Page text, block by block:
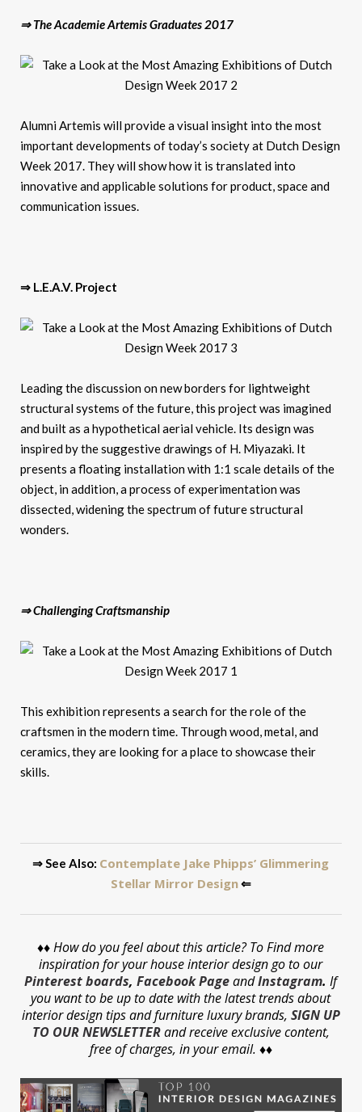
⇒ The Academie Artemis Graduates 2017
Alumni Artemis will provide a visual insight into the most
important developments of today’s society at Dutch Design
Week 2017. They will show how it is translated into
innovative and applicable solutions for product, space and
communication issues.
⇒ L.E.A.V. Project
Leading the discussion on new borders for lightweight
structural systems of the future, this project was imagined
and built as a hypothetical aerial vehicle. Its design was
inspired by the suggestive drawings of H. Miyazaki. It
presents a floating installation with 1:1 scale details of the
object, in addition, a process of experimentation was
dissected, widening the spectrum of future structural
wonders.
⇒ Challenging Craftsmanship
This exhibition represents a search for the role of the
craftsmen in the modern time. Through wood, metal, and
ceramics, they are looking for a place to showcase their
skills.
⇒ See Also: Contemplate Jake Phipps’ Glimmering
Stellar Mirror Design⇐
♦♦How do you feel about this article? To Find more
inspiration for your house interior design go to our
Pinterest boards,Facebook Page andInstagram.If
you want to be up to date with the latest trends about
interior design tips and furniture luxury brands, SIGN UP
TO OUR NEWSLETTERand receive exclusive content,
free of charges, in your email. ♦♦